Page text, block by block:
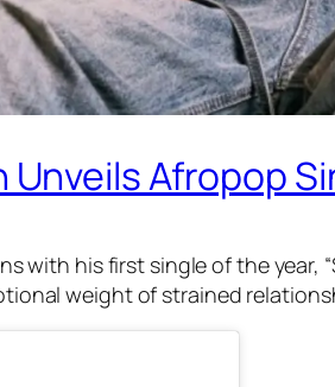
Afropop
with his first single of the year,
weight of strained